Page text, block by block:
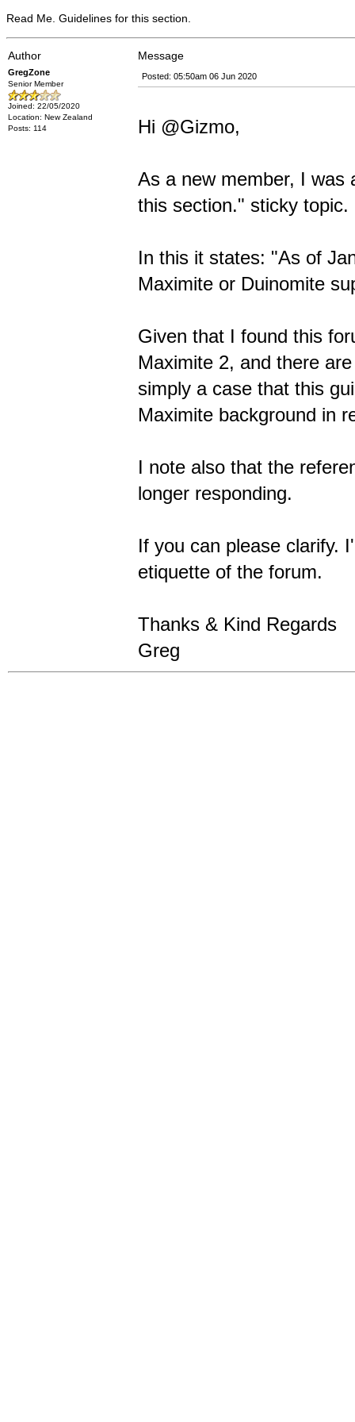
Read Me. Guidelines for this section.
Author Message
GregZone
Senior Member
Joined: 22/05/2020
Location: New Zealand
Posts: 114
Posted: 05:50am 06 Jun 2020
Hi @Gizmo,
As a new member, I was
this section." sticky topic.
In this it states: "As of
Maximite or Duinomite
Given that I found this
Maximite 2, and there
simply a case that this
Maximite background in
I note also that the
longer responding.
If you can please clarify.
etiquette of the forum.
Thanks & Kind Regards
Greg